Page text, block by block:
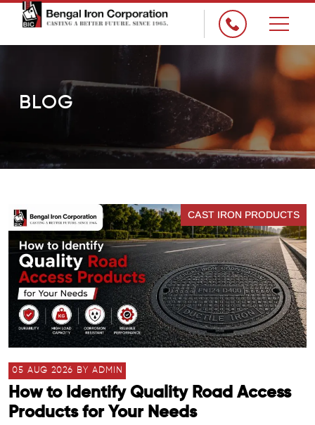
BLOG
CAST IRON PRODUCTS
05 AUG 2026 BY ADMIN
How to Identify Quality Road Access
Products for Your Needs